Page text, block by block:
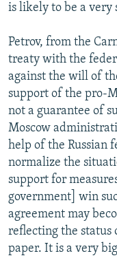
is likely to be a very
Petrov, from the
treaty with the
against the will of
support of the pro-
not a guarantee of
Moscow
help of the Russian
normalize the
support for
government] win
agreement may
reflecting the status
paper. It is a very